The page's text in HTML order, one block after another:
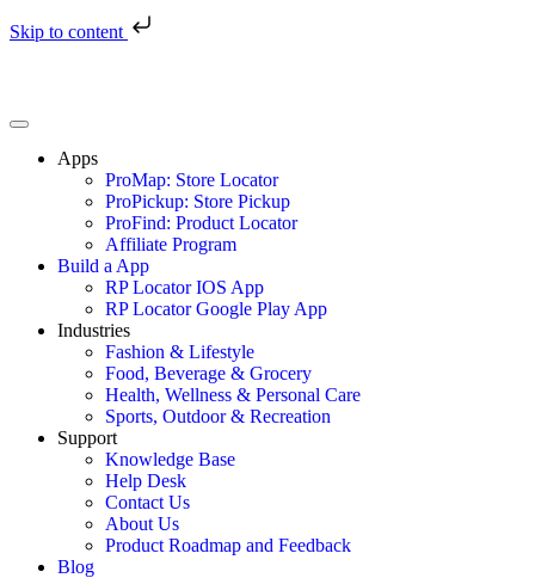
Skip to content
Apps
ProMap: Store Locator
ProPickup: Store Pickup
ProFind: Product Locator
Affiliate Program
Build a App
RP Locator IOS App
RP Locator Google Play App
Industries
Fashion & Lifestyle
Food, Beverage & Grocery
Health, Wellness & Personal Care
Sports, Outdoor & Recreation
Support
Knowledge Base
Help Desk
Contact Us
About Us
Product Roadmap and Feedback
Blog